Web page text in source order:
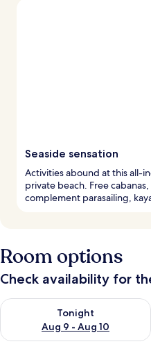
Seaside sensation
Activities abound at this all-
private beach. Free
complement parasailing,
Room options
Check availability for
Tonight
Aug 9 - Aug 10
Check availability for tonight